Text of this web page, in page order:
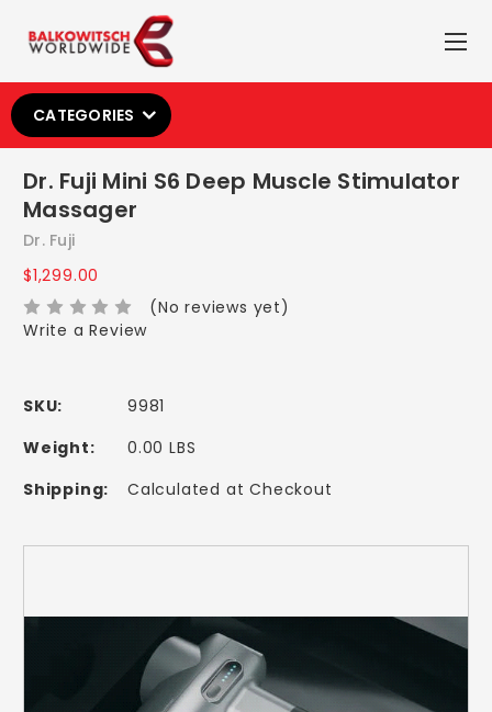
CATEGORIES
Dr. Fuji Mini S6 Deep Muscle Stimulator
Massager
Dr. Fuji
$1,299.00
(No reviews yet)
Write a Review
SKU:
9981
Weight:
0.00 LBS
Shipping:
Calculated at Checkout